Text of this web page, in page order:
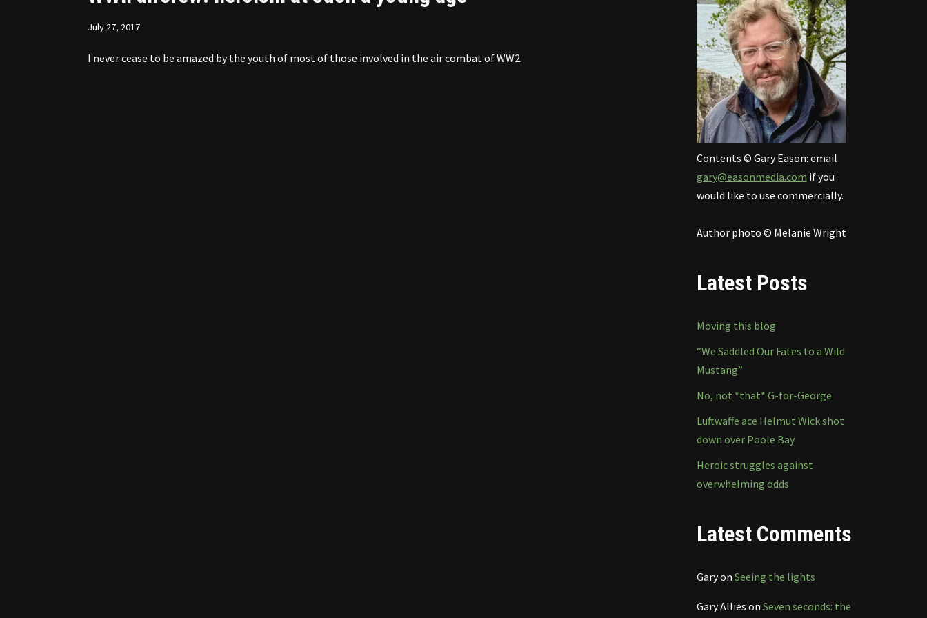
July 27, 2017
I never cease to be amazed by the youth of most of those involved in the air combat of WW2.
Contents © Gary Eason: email
gary@easonmedia.com if you
would like to use commercially.
Author photo © Melanie Wright
Latest Posts
Moving this blog
“We Saddled Our Fates to a Wild
Mustang”
No, not *that* G-for-George
Luftwaffe ace Helmut Wick shot
down over Poole Bay
Heroic struggles against
overwhelming odds
Latest Comments
Garyon Seeing the lights
Gary Allies on Seven seconds: the